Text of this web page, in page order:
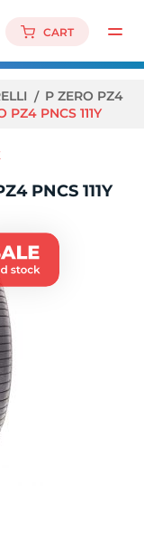
CART
P ZERO PZ4
PZ4 PNCS 111Y
PNCS 111Y